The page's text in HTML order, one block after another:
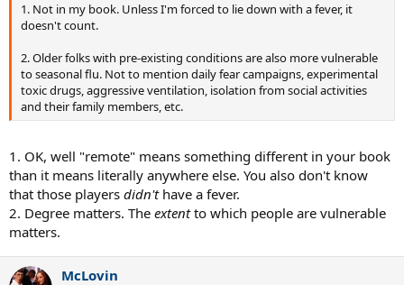
1. Not in my book. Unless I'm forced to lie down with a fever, it
doesn't count.
2. Older folks with pre-existing conditions are also more vulnerable
to seasonal flu. Not to mention daily fear campaigns, experimental
toxic drugs, aggressive ventilation, isolation from social activities
and their family members, etc.
1. OK, well "remote" means something different in your book
than it means literally anywhere else. You also don't know
that those players didn'thave a fever.
2. Degree matters. The extentto which people are vulnerable
matters.
McLovin